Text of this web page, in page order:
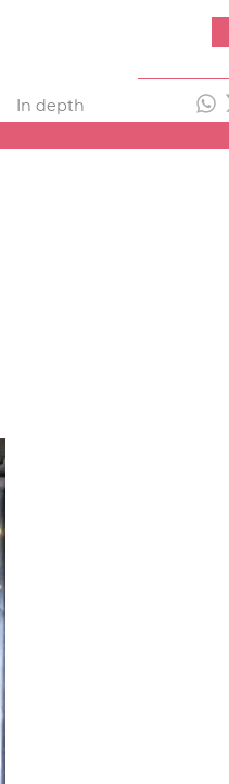
In depth